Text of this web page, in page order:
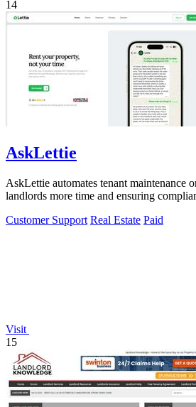
14
AskLettie
AskLettie automates tenant maintenance
landlords more time and ensuring
Customer Support Real Estate Paid
Visit
15